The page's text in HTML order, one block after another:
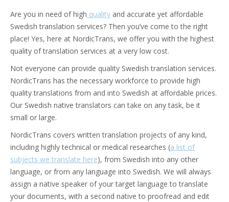
Are you in need of high quality and accurate yet affordable
Swedish translation services? Then you’ve come to the right
place! Yes, here at NordicTrans, we offer you with the highest
quality of translation services at a very low cost.
Not everyone can provide quality Swedish translation services.
NordicTrans has the necessary workforce to provide high
quality translations from and into Swedish at affordable prices.
Our Swedish native translators can take on any task, be it
small or large.
NordicTrans covers written translation projects of any kind,
including highly technical or medical researches (a list of
subjects we translate here), from Swedish into any other
language, or from any language into Swedish. We will always
assign a native speaker of your target language to translate
your documents, with a second native to proofread and edit